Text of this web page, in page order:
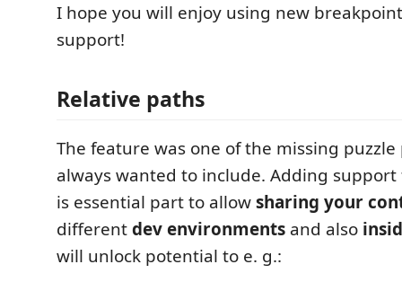
I hope you will enjoy using new
support!
Relative paths
The feature was one of the missing
always wanted to include. Adding
is essential part to allowsharing your
differentdev environments and also
will unlock potential to e. g.: